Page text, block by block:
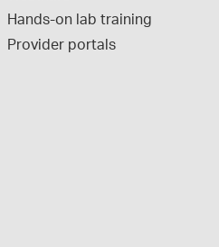
Hands-on lab training
Provider portals